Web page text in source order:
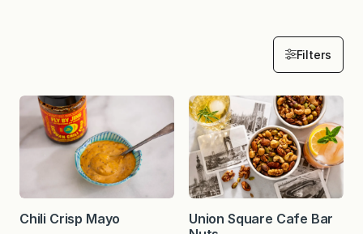
Filters
Chili Crisp Mayo
Union Square Cafe Bar